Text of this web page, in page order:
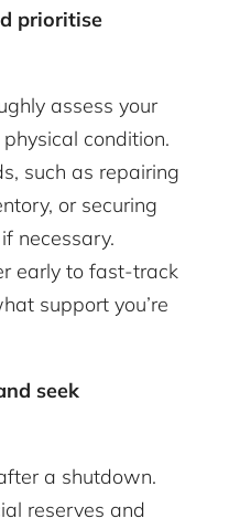
prioritise
assess your
condition.
such as repairing
or securing
necessary.
early to fast-track
support you’re
seek
a shutdown.
reserves and